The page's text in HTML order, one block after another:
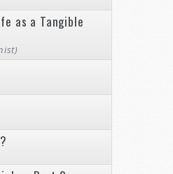
as a Tangible